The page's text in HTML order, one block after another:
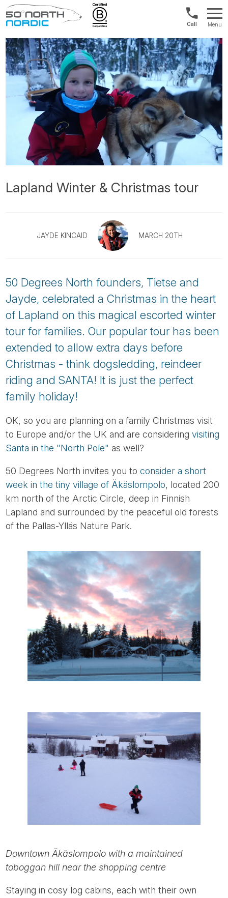
Degrees
North
US/
&
+1888
880
0286
Menu
Lapland Winter & Christmas tour
JAYDE KINCAID MARCH 20TH
50 Degrees North founders, Tietse and
Jayde, celebrated a Christmas in the heart
of Lapland on this magical escorted winter
tour for families. Our popular tour has been
extended to allow extra days before
Christmas - think dogsledding, reindeer
riding and SANTA! It is just the perfect
family holiday!
OK, so you are planning on a family Christmas visit
to Europe and/or the UK and are consideringvisiting
Santa in the "North Pole" as well?
50 Degrees North invites you toconsider a short
week in the tiny village of Äkäslompolo, located 200
km north of the Arctic Circle, deep in Finnish
Lapland and surrounded by the peaceful old forests
of the Pallas-Ylläs Nature Park.
Downtown Äkäslompolo with a maintained
toboggan hill near the shopping centre
Staying in cosy log cabins, each with their own